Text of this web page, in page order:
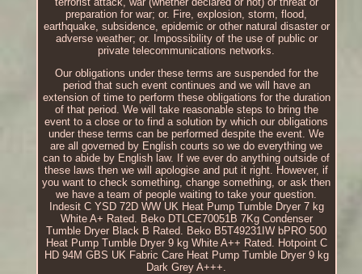
preparation for war; or. Fire, explosion, storm, flood,
earthquake, subsidence, epidemic or other natural disaster or
adverse weather; or. Impossibility of the use of public or
private telecommunications networks.
Our obligations under these terms are suspended for the
period that such event continues and we will have an
extension of time to perform these obligations for the duration
of that period. We will take reasonable steps to bring the
event to a close or to find a solution by which our obligations
under these terms can be performed despite the event. We
are all governed by English courts so we do everything we
can to abide by English law. If we ever do anything outside of
these laws then we will apologise and put it right. However, if
you want to check something, change something, or ask then
we have a team of people waiting to take your question.
Indesit C YSD 72D WW UK Heat Pump Tumble Dryer 7 kg
White A+ Rated. Beko DTLCE70051B 7Kg Condenser
Tumble Dryer Black B Rated. Beko B5T49231IW bPRO 500
Heat Pump Tumble Dryer 9 kg White A++ Rated. Hotpoint C
HD 94M GBS UK Fabric Care Heat Pump Tumble Dryer 9 kg
Dark Grey A+++.